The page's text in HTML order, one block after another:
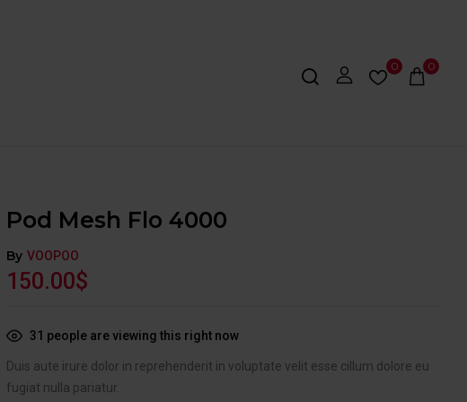
0 0
Pod Mesh Flo 4000
By VOOPOO
150.00$
31 people are viewing this right now
Duis aute irure dolor in reprehenderit in voluptate velit esse cillum dolore eu
fugiat nulla pariatur.